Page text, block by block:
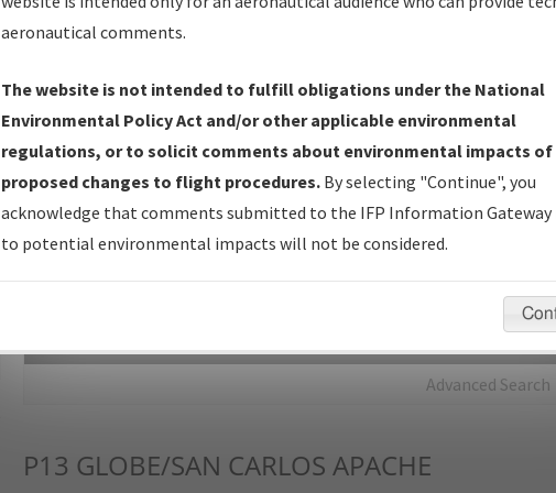
IFP Production Plan— Current IFPs under Development or
Amendments with Tentative Publication Date and Status.
IFP Coordination— All coordinated developed/amended procedure
forms forwarded to Flight Check or Charting for publication.
IFP Documents - Navigation Database Review (NDBR) —
Repository and Source Documents used for Data Validation of
Advanced Search
P13 GLOBE/SAN CARLOS APACHE
aeronautical comments.
The website is not intended to fulfill obligations under the National
Environmental Policy Act and/or other applicable environmental
regulations, or to solicit comments about environmental impacts of
proposed changes to flight procedures. By selecting "Continue", you
acknowledge that comments submitted to the IFP Information Gateway
to potential environmental impacts will not be considered.